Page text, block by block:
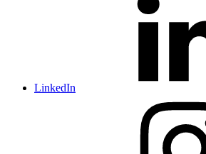
LinkedIn